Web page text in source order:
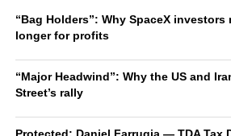
“Bag Holders”: Why SpaceX investors
longer for profits
“Major Headwind”: Why the US and
Street’s rally